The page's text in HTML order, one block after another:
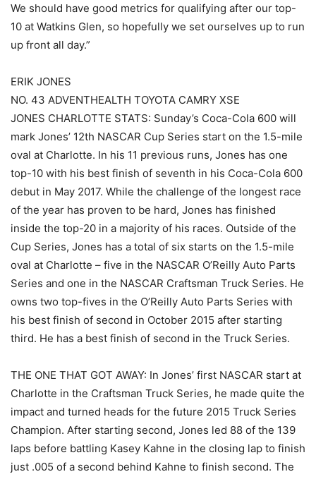
We should have good metrics for qualifying after our top-
10 at Watkins Glen, so hopefully we set ourselves up to run
up front all day.”
ERIK JONES
NO. 43 ADVENTHEALTH TOYOTA CAMRY XSE
JONES CHARLOTTE STATS: Sunday’s Coca-Cola 600 will
mark Jones’ 12th NASCAR Cup Series start on the 1.5-mile
oval at Charlotte. In his 11 previous runs, Jones has one
top-10 with his best finish of seventh in his Coca-Cola 600
debut in May 2017. While the challenge of the longest race
of the year has proven to be hard, Jones has finished
inside the top-20 in a majority of his races. Outside of the
Cup Series, Jones has a total of six starts on the 1.5-mile
oval at Charlotte – five in the NASCAR O’Reilly Auto Parts
Series and one in the NASCAR Craftsman Truck Series. He
owns two top-fives in the O’Reilly Auto Parts Series with
his best finish of second in October 2015 after starting
third. He has a best finish of second in the Truck Series.
THE ONE THAT GOT AWAY: In Jones’ first NASCAR start at
Charlotte in the Craftsman Truck Series, he made quite the
impact and turned heads for the future 2015 Truck Series
Champion. After starting second, Jones led 88 of the 139
laps before battling Kasey Kahne in the closing lap to finish
just .005 of a second behind Kahne to finish second. The